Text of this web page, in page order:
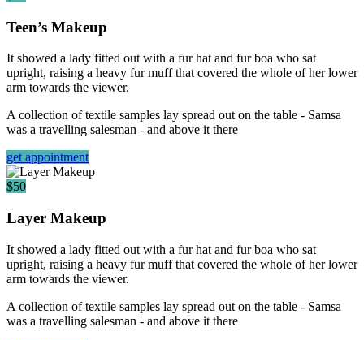
Teen’s Makeup
It showed a lady fitted out with a fur hat and fur boa who sat
upright, raising a heavy fur muff that covered the whole of her lower
arm towards the viewer.
A collection of textile samples lay spread out on the table - Samsa
was a travelling salesman - and above it there
get appointment
$50
Layer Makeup
It showed a lady fitted out with a fur hat and fur boa who sat
upright, raising a heavy fur muff that covered the whole of her lower
arm towards the viewer.
A collection of textile samples lay spread out on the table - Samsa
was a travelling salesman - and above it there